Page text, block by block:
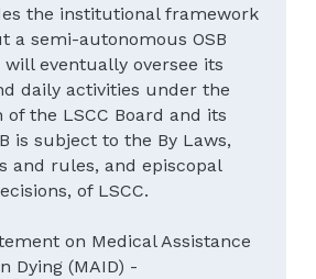
the institutional framework
a semi-autonomous OSB
eventually oversee its
daily activities under the
of the LSCC Board and its
is subject to the By Laws,
and rules, and episcopal
of LSCC.
on Medical Assistance
Dying (MAID) -